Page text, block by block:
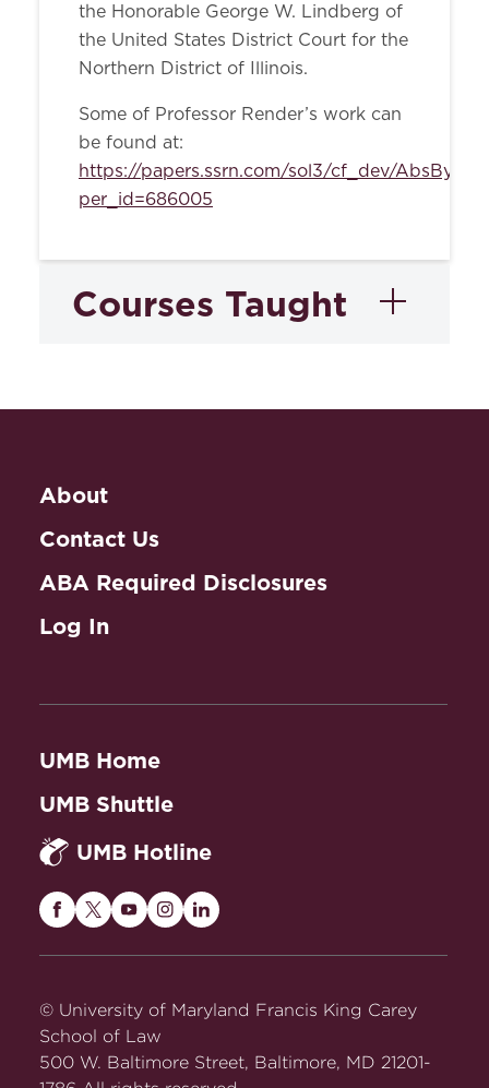
the Honorable George W. Lindberg of
the United States District Court for the
Northern District of Illinois.
Some of Professor Render’s work can
be found at:
https://papers.ssrn.com/sol3/cf_dev/
per_id=686005
Courses Taught
Gender and The Law
About
Contact Us
ABA Required Disclosures
Log In
UMB Home
UMB Shuttle
UMB Hotline
Maryland
on
Facebook
Maryland
Twitter
Maryland
on
Maryland
on
Maryland
on
© University of Maryland Francis King Carey
School of Law
500 W. Baltimore Street, Baltimore, MD 21201-